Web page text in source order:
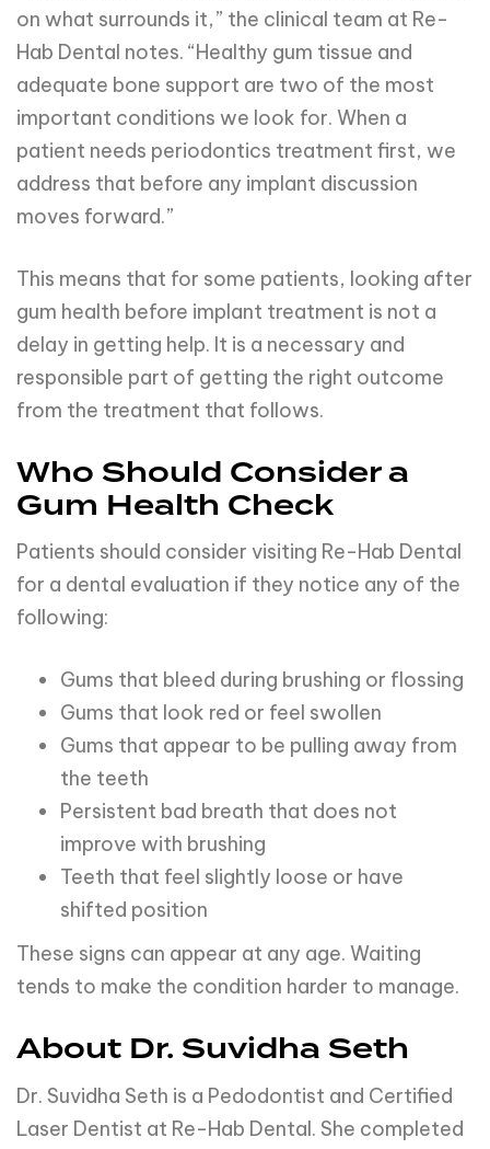
on what surrounds it,” the clinical team at Re-
Hab Dental notes. “Healthy gum tissue and
adequate bone support are two of the most
important conditions we look for. When a
patient needs periodontics treatment first, we
address that before any implant discussion
moves forward.”
This means that for some patients, looking after
gum health before implant treatment is not a
delay in getting help. It is a necessary and
responsible part of getting the right outcome
from the treatment that follows.
Who Should Consider a
Gum Health Check
Patients should consider visiting Re-Hab Dental
for a dental evaluation if they notice any of the
following:
Gums that bleed during brushing or flossing
Gums that look red or feel swollen
Gums that appear to be pulling away from
the teeth
Persistent bad breath that does not
improve with brushing
Teeth that feel slightly loose or have
shifted position
These signs can appear at any age. Waiting
tends to make the condition harder to manage.
About Dr. Suvidha Seth
Dr. Suvidha Seth is a Pedodontist and Certified
Laser Dentist at Re-Hab Dental. She completed